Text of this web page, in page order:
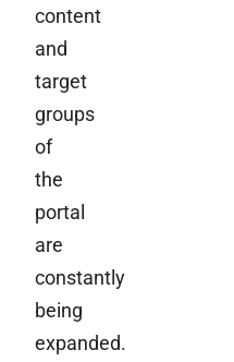
content
and
target
groups
of
the
portal
are
constantly
being
expanded.